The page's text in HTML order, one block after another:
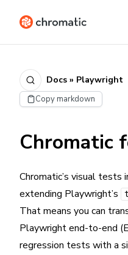
Docs » Playwright
Copy markdown
Chromatic
Chromatic’s visual
extending Playwright’s
That means you can
Playwright end-to-end
regression tests with a